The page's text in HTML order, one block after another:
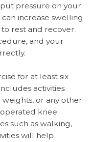
pressure on your
increase swelling
rest and recover.
and your
for at least six
activities
or any other
knee.
such as walking,
will help